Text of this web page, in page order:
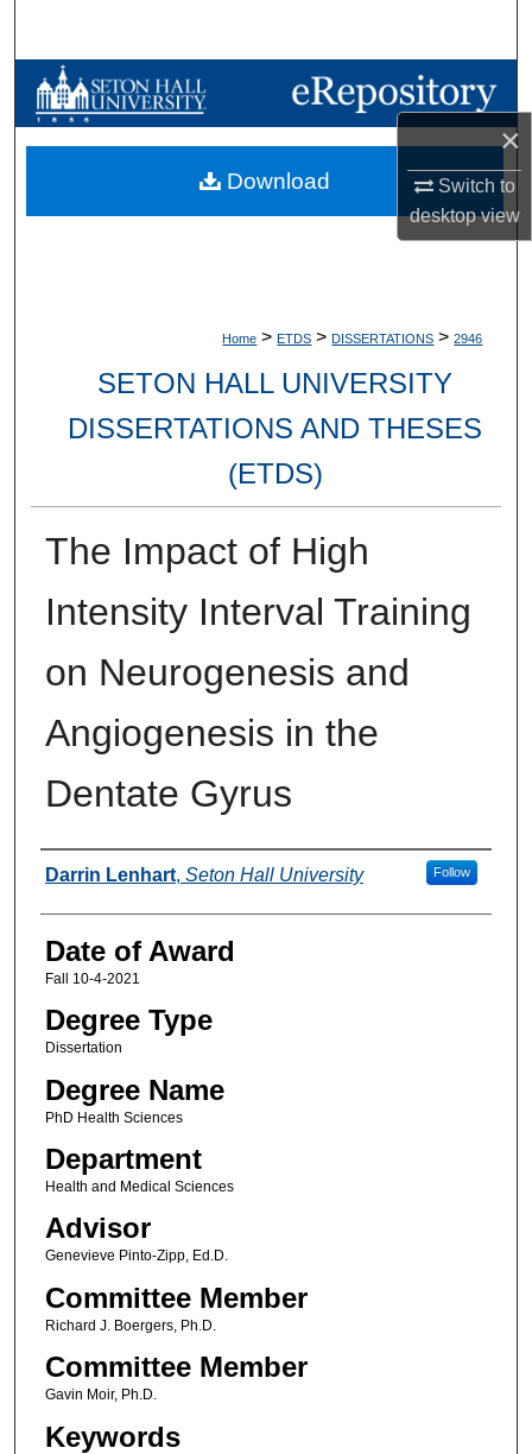
×
Switch to
desktopview
Browse Collections
My Account
Home > ETDS > DISSERTATIONS > 2946
SETON HALL UNIVERSITY
DISSERTATIONS AND THESES
(ETDS)
The Impact of High
Intensity Interval Training
on Neurogenesis and
Angiogenesis in the
Dentate Gyrus
Author
Darrin Lenhart, Seton Hall University Follow
Date of Award
Fall 10-4-2021
Degree Type
Dissertation
Degree Name
PhD Health Sciences
Department
Health and Medical Sciences
Advisor
Genevieve Pinto-Zipp, Ed.D.
Committee Member
Richard J. Boergers, Ph.D.
Committee Member
Gavin Moir, Ph.D.
Keywords
Download